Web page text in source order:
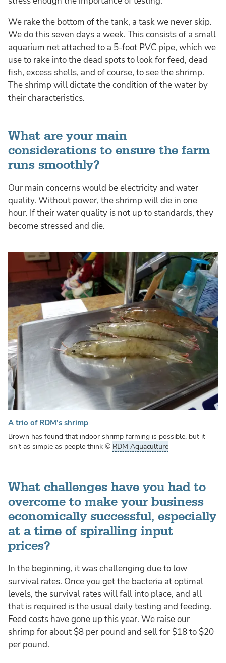
We rake the bottom of the tank, a task we never skip.
We do this seven days a week. This consists of a small
aquarium net attached to a 5-foot PVC pipe, which we
use to rake into the dead spots to look for feed, dead
fish, excess shells, and of course, to see the shrimp.
The shrimp will dictate the condition of the water by
their characteristics.
What are your main
considerations to ensure the farm
runs smoothly?
Our main concerns would be electricity and water
quality. Without power, the shrimp will die in one
hour. If their water quality is not up to standards, they
become stressed and die.
A trio of RDM's shrimp
Brown has found that indoor shrimp farming is possible, but it
isn't as simple as people think © RDM Aquaculture
What challenges have you had to
overcome to make your business
economically successful, especially
at a time of spiralling input
prices?
In the beginning, it was challenging due to low
survival rates. Once you get the bacteria at optimal
levels, the survival rates will fall into place, and all
that is required is the usual daily testing and feeding.
Feed costs have gone up this year. We raise our
shrimp for about $8 per pound and sell for $18 to $20
per pound.